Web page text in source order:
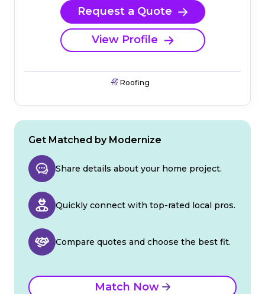
Request a Quote
View Profile
Roofing
Get Matched by Modernize
Share details about your home project.
Quickly connect with top-rated local pros.
Compare quotes and choose the best fit.
Match Now